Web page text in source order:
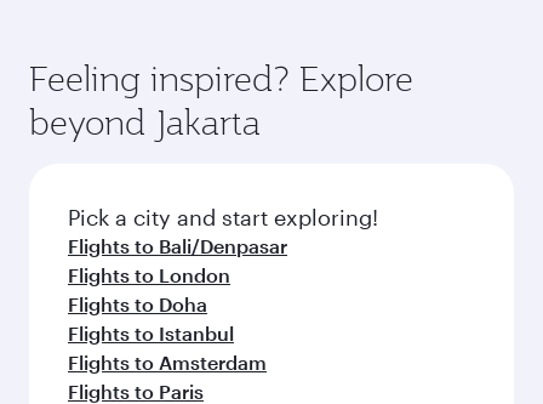
Feeling inspired? Explore
beyond Jakarta
Pick a city and start exploring!
Flights to Bali/Denpasar
Flights to London
Flights to Doha
Flights to Istanbul
Flights to Amsterdam
Flights to Paris